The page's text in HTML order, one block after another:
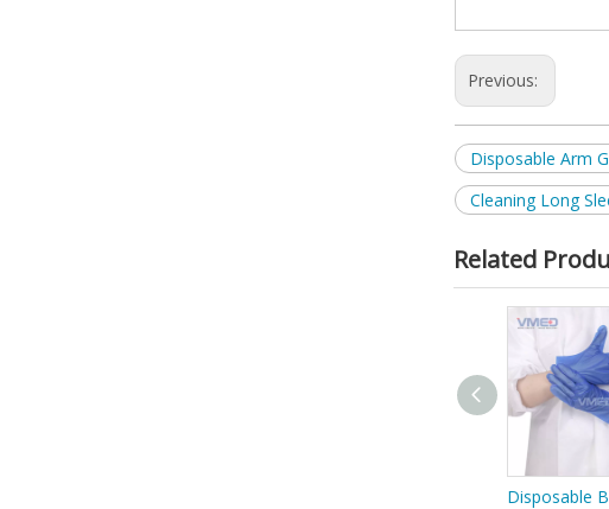
Previous:
Disposable Arm
Cleaning Long
Related